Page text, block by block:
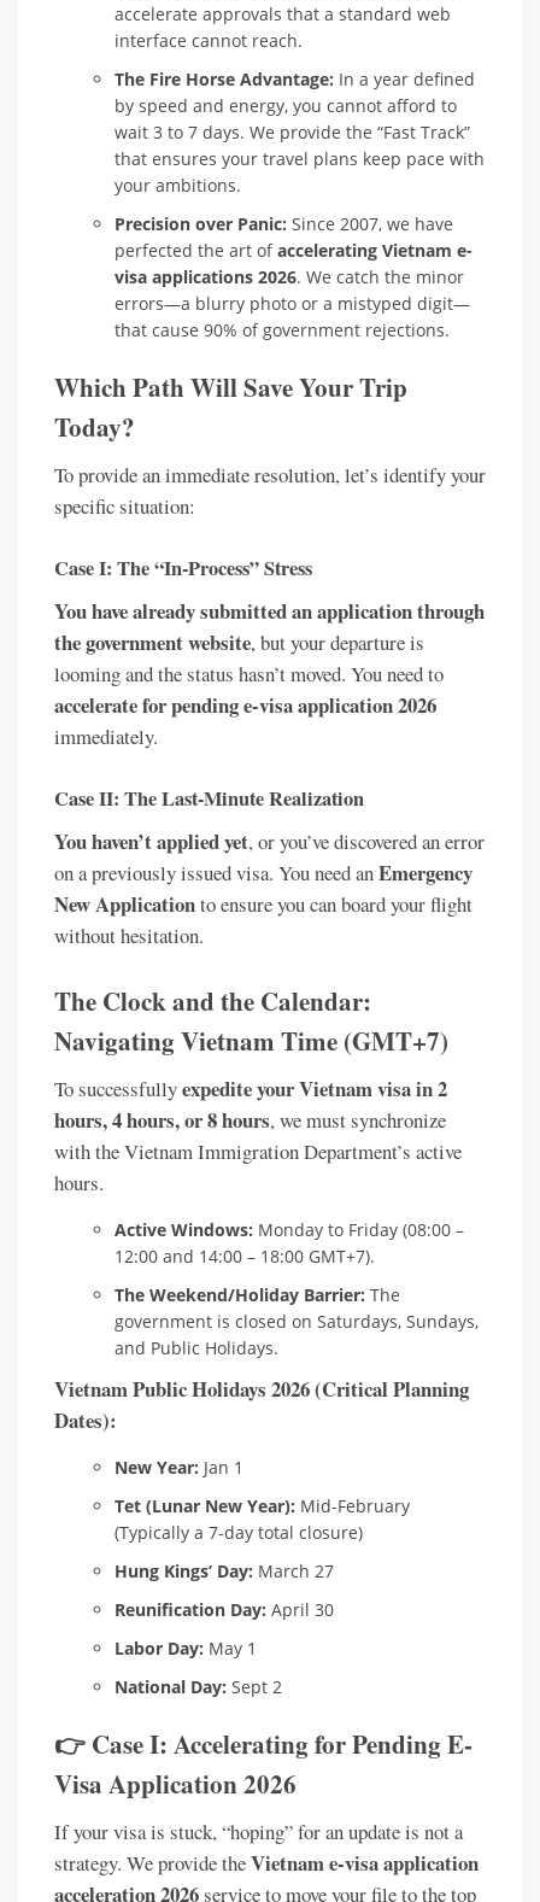
accelerate approvals that a standard web
interface cannot reach.
The Fire Horse Advantage: In a year defined
by speed and energy, you cannot afford to
wait 3 to 7 days. We provide the “Fast Track”
that ensures your travel plans keep pace with
your ambitions.
Precision over Panic: Since 2007, we have
perfected the art ofaccelerating Vietnam e-
visa applications 2026. We catch the minor
errors—a blurry photo or a mistyped digit—
that cause 90% of government rejections.
Which Path Will Save Your Trip
Today?
To provide an immediate resolution, let’s identify your
specific situation:
Case I: The “In-Process” Stress
You have already submitted an application through
the government website, but your departure is
looming and the status hasn’t moved. You need to
accelerate for pending e-visa application 2026
immediately.
Case II: The Last-Minute Realization
You haven’t applied yet, or you’ve discovered an error
on a previously issued visa. You need anEmergency
New Applicationto ensure you can board your flight
without hesitation.
The Clock and the Calendar:
Navigating Vietnam Time (GMT+7)
To successfullyexpedite your Vietnam visa in 2
hours, 4 hours, or 8 hours, we must synchronize
with the Vietnam Immigration Department’s active
hours.
Active Windows: Monday to Friday (08:00 –
12:00 and 14:00 – 18:00 GMT+7).
The Weekend/Holiday Barrier: The
government is closed on Saturdays, Sundays,
and Public Holidays.
Vietnam Public Holidays 2026 (Critical Planning
Dates):
New Year: Jan 1
Tet (Lunar New Year): Mid-February
(Typically a 7-day total closure)
Hung Kings’ Day: March 27
Reunification Day: April 30
Labor Day: May 1
National Day: Sept 2
👉 Case I: Accelerating for Pending E-
Visa Application 2026
If your visa is stuck, “hoping” for an update is not a
strategy. We provide theVietnam e-visa application
acceleration 2026service to move your file to the top